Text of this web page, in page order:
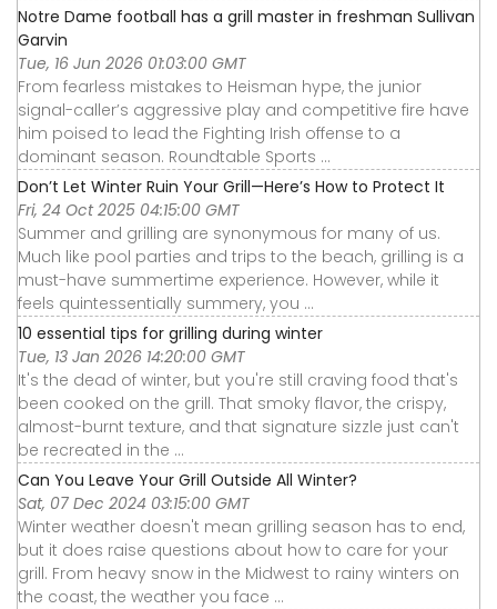
Notre Dame football has a grill master in freshman Sullivan
Garvin
Tue, 16 Jun 2026 01:03:00 GMT
From fearless mistakes to Heisman hype, the junior
signal-caller’s aggressive play and competitive fire have
him poised to lead the Fighting Irish offense to a
dominant season. Roundtable Sports ...
Don’t Let Winter Ruin Your Grill—Here’s How to Protect It
Fri, 24 Oct 2025 04:15:00 GMT
Summer and grilling are synonymous for many of us.
Much like pool parties and trips to the beach, grilling is a
must-have summertime experience. However, while it
feels quintessentially summery, you ...
10 essential tips for grilling during winter
Tue, 13 Jan 2026 14:20:00 GMT
It's the dead of winter, but you're still craving food that's
been cooked on the grill. That smoky flavor, the crispy,
almost-burnt texture, and that signature sizzle just can't
be recreated in the ...
Can You Leave Your Grill Outside All Winter?
Sat, 07 Dec 2024 03:15:00 GMT
Winter weather doesn't mean grilling season has to end,
but it does raise questions about how to care for your
grill. From heavy snow in the Midwest to rainy winters on
the coast, the weather you face ...